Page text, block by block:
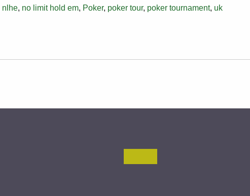
nlhe, no limit hold em, Poker, poker tour, poker tournament, uk